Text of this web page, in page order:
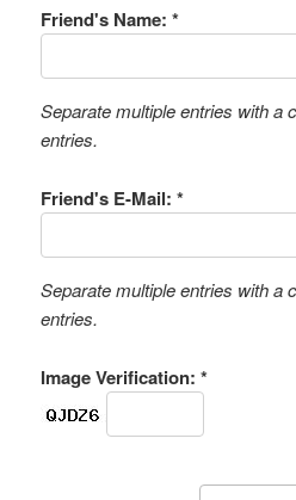
Friend's Name: *
Separate multiple entries with a
entries.
Friend's E-Mail: *
Separate multiple entries with a
entries.
Image Verification: *